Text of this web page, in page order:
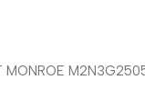
MONROE